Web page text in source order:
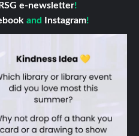
RSG e-newsletter!
and Instagram!